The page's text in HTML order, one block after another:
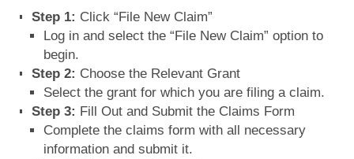
Step 1: Click “File New Claim”
Log in and select the “File New Claim” option to
begin.
Step 2: Choose the Relevant Grant
Select the grant for which you are filing a claim.
Step 3: Fill Out and Submit the Claims Form
Complete the claims form with all necessary
information and submit it.